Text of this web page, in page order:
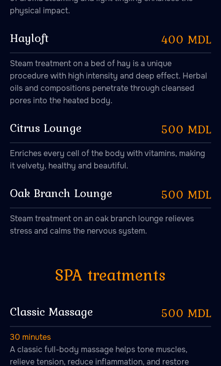
physical impact.
Hayloft 400 MDL
Steam treatment on a bed of hay is a unique
procedure with high intensity and deep effect. Herbal
oils and compositions penetrate through cleansed
pores into the heated body.
Citrus Lounge 500 MDL
Enriches every cell of the body with vitamins, making
it velvety, healthy and beautiful.
Oak Branch Lounge 500 MDL
Steam treatment on an oak branch lounge relieves
stress and calms the nervous system.
Classic Massage 500 MDL
30 minutes
A classic full-body massage helps tone muscles,
relieve tension, reduce inflammation, and restore
47.026806 28.744917